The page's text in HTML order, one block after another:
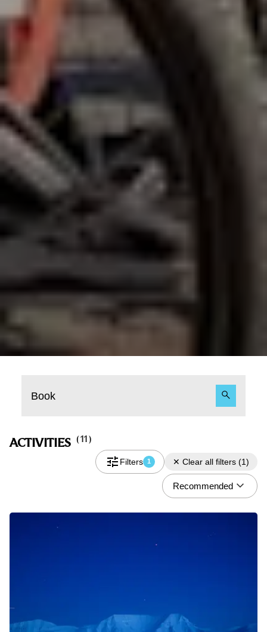
Book
What Activity
ACTIVITIES ( 11 )
Filters 1 ✕ Clear all filters (1)
Recommended